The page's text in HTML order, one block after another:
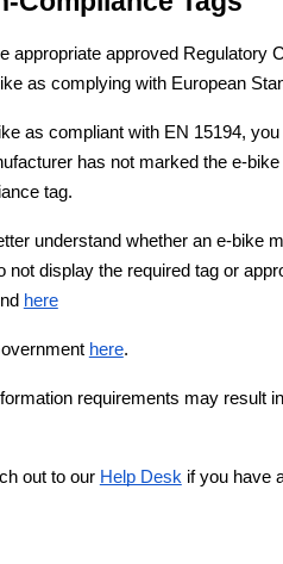
appropriate approved Regulatory
as complying with European
as compliant with EN 15194,
has not marked the e-
tag.
understand whether an e-bike
not display the required tag or
here
here.
requirements may result
out to our Help Desk if you have